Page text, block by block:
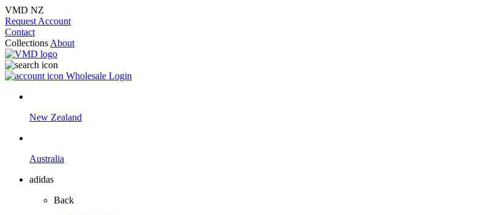
VMD NZ
Request Account
Contact
Collections About
Wholesale Login
New Zealand
Australia
adidas
Back